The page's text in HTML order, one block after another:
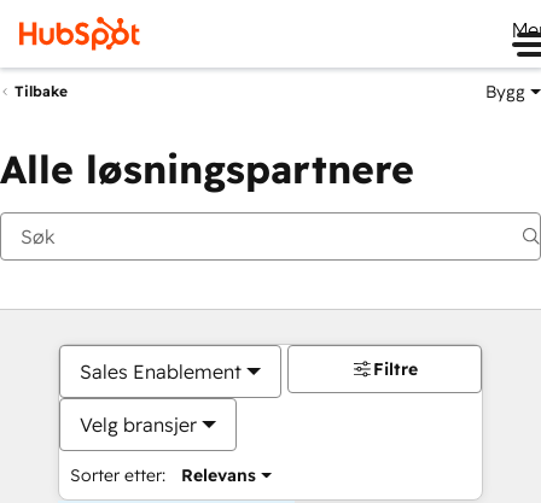
Tilbake Bygg
Alle løsningspartnere
Sales Enablement
Velg bransjer
Sorter etter: Relevans
Filtre